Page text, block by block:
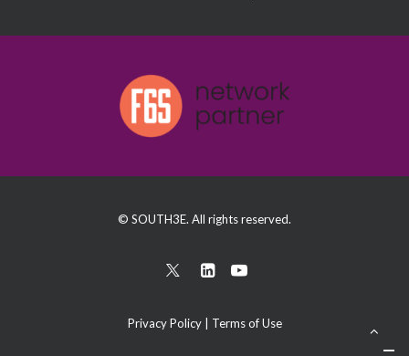
© SOUTH3E. All rights reserved.
Privacy Policy| Terms of Use